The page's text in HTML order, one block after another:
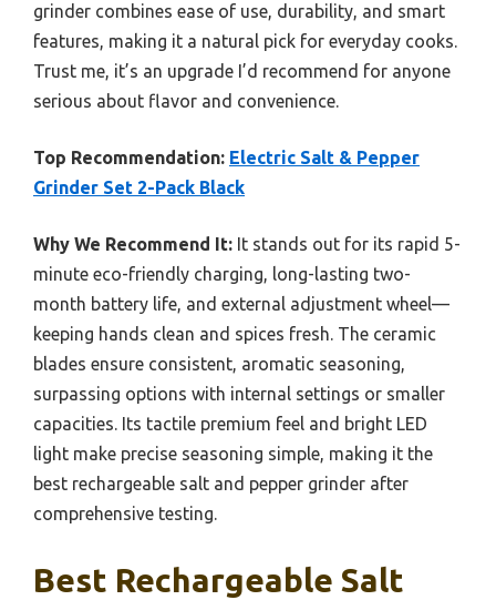
grinder combines ease of use, durability, and smart
features, making it a natural pick for everyday cooks.
Trust me, it’s an upgrade I’d recommend for anyone
serious about flavor and convenience.
Top Recommendation: Electric Salt & Pepper
Grinder Set 2-Pack Black
Why We Recommend It: It stands out for its rapid 5-
minute eco-friendly charging, long-lasting two-
month battery life, and external adjustment wheel—
keeping hands clean and spices fresh. The ceramic
blades ensure consistent, aromatic seasoning,
surpassing options with internal settings or smaller
capacities. Its tactile premium feel and bright LED
light make precise seasoning simple, making it the
best rechargeable salt and pepper grinder after
comprehensive testing.
Best Rechargeable Salt